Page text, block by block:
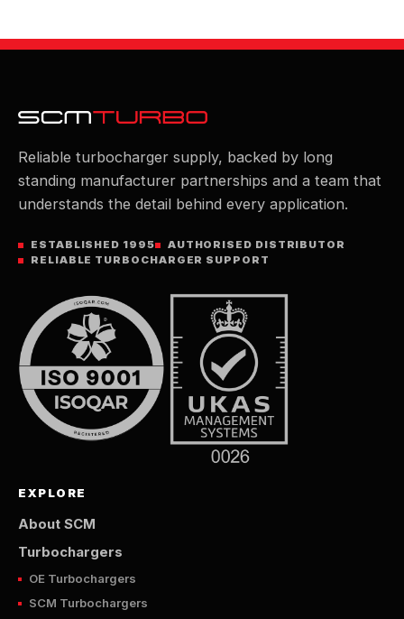
Reliable turbocharger supply, backed by long
standing manufacturer partnerships and a team that
understands the detail behind every application.
ESTABLISHED 1995
AUTHORISED DISTRIBUTOR
RELIABLE TURBOCHARGER SUPPORT
EXPLORE
About SCM
Turbochargers
OE Turbochargers
SCM Turbochargers